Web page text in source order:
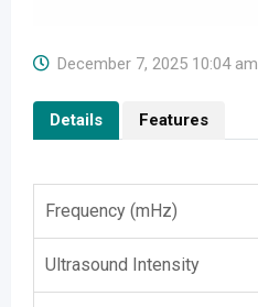
December 7, 2025 10:04 am
Details Features
Frequency (mHz)
Ultrasound Intensity